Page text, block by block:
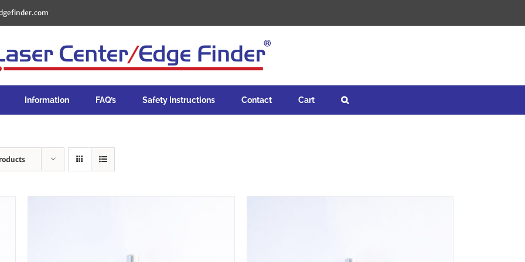
Information FAQ’s Safety Instructions Contact Cart